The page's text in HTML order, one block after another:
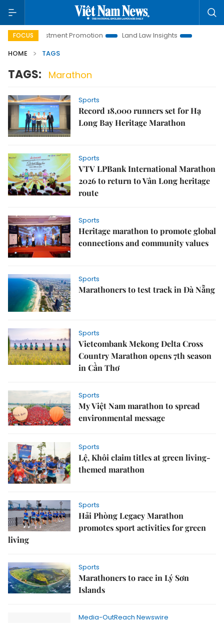
FOCUS
Investment Promotion Land Law Insights
Hanoi Tourism
HOME
TAGS
TAGS: Marathon
Sports
Record 18,000 runners set for Hạ
Long Bay Heritage Marathon
Sports
VTV LPBank International Marathon
2026 to return to Vân Long heritage
route
Sports
Heritage marathon to promote global
connections and community values
Sports
Marathoners to test track in Đà Nẵng
Sports
Vietcombank Mekong Delta Cross
Country Marathon opens 7th season
in Cần Thơ
Sports
My Việt Nam marathon to spread
environmental message
Sports
Lệ, Khôi claim titles at green living-
themed marathon
Sports
Hải Phòng Legacy Marathon
promotes sport activities for green
living
Sports
Marathoners to race in Lý Sơn
Islands
Media-OutReach Newswire